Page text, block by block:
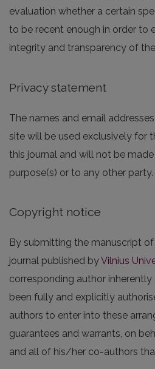
evaluation whether a certain
to be recent enough in order to
integrity and transparency of
Privacy statement
The names and email
site will be used exclusively for
this journal and will not be
purpose(s) or to any other party.
Copyright notice
By submitting the manuscript
journal published byVilnius
corresponding author
been fully and explicitly
authors to enter into these
guarantees and warrants, on
and all of his/her co-authors